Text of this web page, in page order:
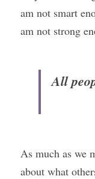
am not smart
am not strong
All
As much as we
about what